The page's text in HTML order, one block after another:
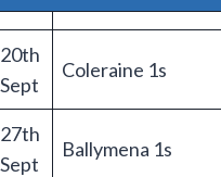
20th
Sept
Coleraine 1s
27th
Sept
Ballymena 1s